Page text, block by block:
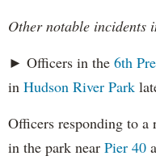
Other notable incidents
► Officers in the 6th
in Hudson River Park
Officers responding to a
in the park near Pier 40